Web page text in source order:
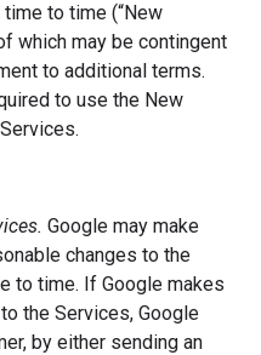
to time (“New
which may be contingent
to additional terms.
to use the New
Google may make
changes to the
to time. If Google makes
the Services, Google
by either sending an